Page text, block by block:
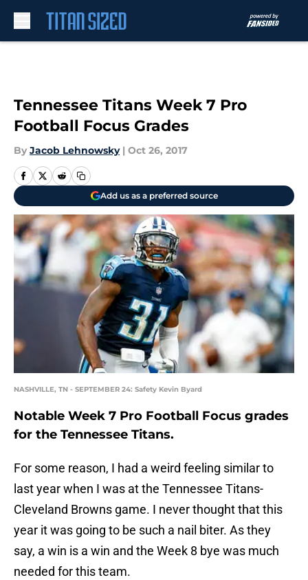
Tennessee Titans Week 7 Pro
Football Focus Grades
By Jacob Lehnowsky | Oct 26, 2017
Add us as a preferred source
NASHVILLE, TN - SEPTEMBER 24: Safety Kevin Byard
Notable Week 7 Pro Football Focus grades
for the Tennessee Titans.
For some reason, I had a weird feeling similar to
last year when I was at the Tennessee Titans-
Cleveland Browns game. I never thought that this
year it was going to be such a nail biter. As they
say, a win is a win and the Week 8 bye was much
needed for this team.